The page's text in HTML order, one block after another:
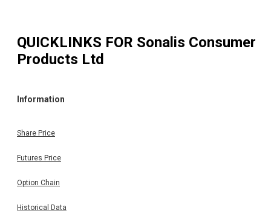
QUICKLINKS FOR Sonalis Consumer
Products Ltd
Information
Share Price
Futures Price
Option Chain
Historical Data